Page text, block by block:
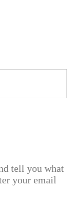
tell you what
your email